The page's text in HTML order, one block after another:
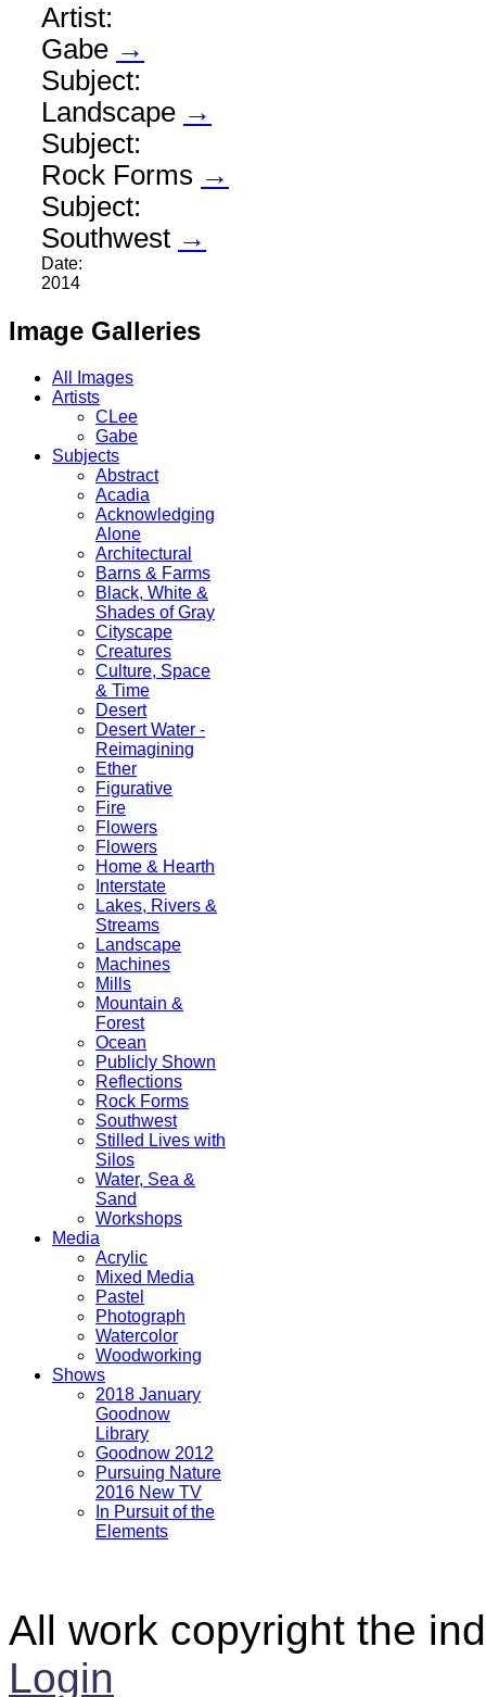
Artist:
Gabe →
Subject:
Landscape →
Subject:
Rock Forms →
Subject:
Southwest →
Date:
2014
Image Galleries
All Images
Artists
CLee
Gabe
Subjects
Abstract
Acadia
Acknowledging
Alone
Architectural
Barns & Farms
Black, White &
Shades of Gray
Cityscape
Creatures
Culture, Space
& Time
Desert
Desert Water -
Reimagining
Ether
Figurative
Fire
Flowers
Flowers
Home & Hearth
Interstate
Lakes, Rivers &
Streams
Landscape
Machines
Mills
Mountain &
Forest
Ocean
Publicly Shown
Reflections
Rock Forms
Southwest
Stilled Lives with
Silos
Water, Sea &
Sand
Workshops
Media
Acrylic
Mixed Media
Pastel
Photograph
Watercolor
Woodworking
Shows
2018 January
Goodnow
Library
Goodnow 2012
Pursuing Nature
2016 New TV
In Pursuit of the
Elements
All work copyright the
Login